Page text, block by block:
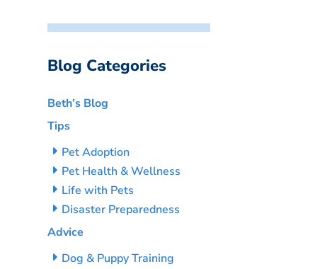
Blog Categories
Beth’s Blog
Tips
Pet Adoption
Pet Health & Wellness
Life with Pets
Disaster Preparedness
Advice
Dog & Puppy Training